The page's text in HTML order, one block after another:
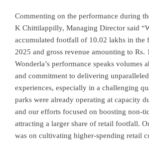
Commenting on the performance during
K Chittilappilly, Managing Director said
accumulated footfall of 10.02 lakhs in the
2025 and gross revenue amounting to Rs.
Wonderla’s performance speaks volumes
and commitment to delivering
experiences, especially in a challenging
parks were already operating at capacity
and our efforts focused on boosting non-
attracting a larger share of retail footfall.
was on cultivating higher-spending retail